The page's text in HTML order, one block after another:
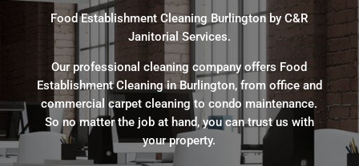
Food Establishment Cleaning Burlington by C&R
Janitorial Services.
Our professional cleaning company offers Food
Establishment Cleaning in Burlington, from office and
commercial carpet cleaning to condo maintenance.
So no matter the job at hand, you can trust us with
your property.